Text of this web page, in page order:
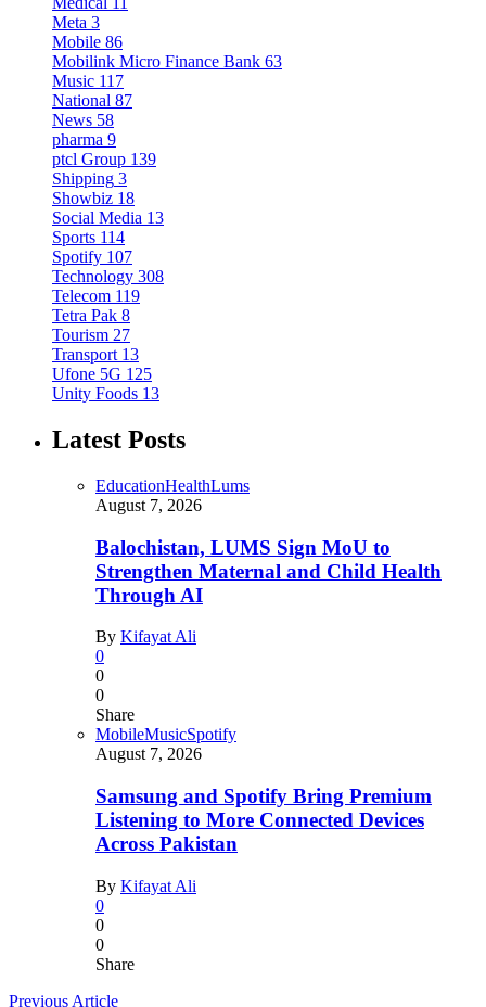
Meta 3
Mobile 86
Mobilink Micro Finance Bank 63
Music 117
National 87
News 58
pharma 9
ptcl Group 139
Shipping 3
Showbiz 18
Social Media 13
Sports 114
Spotify 107
Technology 308
Telecom 119
Tetra Pak 8
Tourism 27
Transport 13
Ufone 5G 125
Unity Foods 13
Latest Posts
EducationHealthLums
August 7, 2026
Balochistan, LUMS Sign MoU to
Strengthen Maternal and Child Health
Through AI
By Kifayat Ali
0
0
0
Share
MobileMusicSpotify
August 7, 2026
Samsung and Spotify Bring Premium
Listening to More Connected Devices
Across Pakistan
By Kifayat Ali
0
0
0
Share
Previous Article